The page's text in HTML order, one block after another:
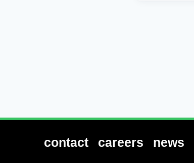
contact careers news